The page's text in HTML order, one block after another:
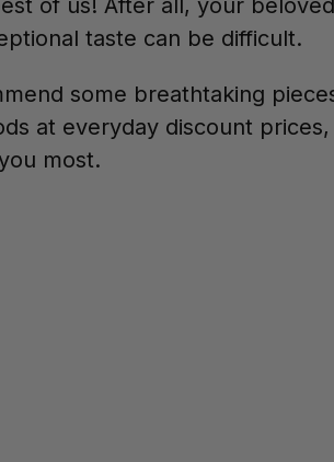
of us! After all, your
taste can be difficult.
some breathtaking
at everyday discount
most.